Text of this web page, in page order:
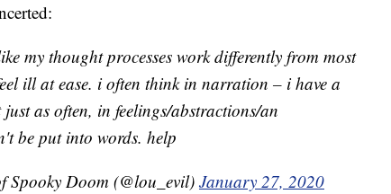
my thought processes work differently from most
ill at ease. i often think in narration – i have a
as often, in feelings/abstractions/an
be put into words. help
Spooky Doom (@lou_evil) January 27, 2020